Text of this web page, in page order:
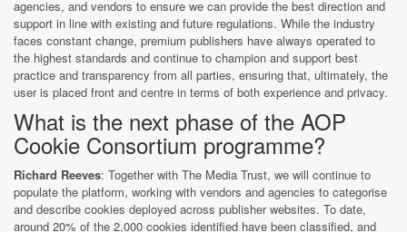
agencies, and vendors to ensure we can provide the best direction and
support in line with existing and future regulations. While the industry
faces constant change, premium publishers have always operated to
the highest standards and continue to champion and support best
practice and transparency from all parties, ensuring that, ultimately, the
user is placed front and centre in terms of both experience and privacy.
What is the next phase of the AOP
Cookie Consortium programme?
Richard Reeves: Together with The Media Trust, we will continue to
populate the platform, working with vendors and agencies to categorise
and describe cookies deployed across publisher websites. To date,
around 20% of the 2,000 cookies identified have been classified, and